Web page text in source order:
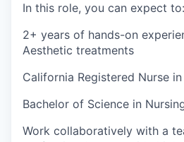
In this role, you can expect to:
2+ years of hands-on
Aesthetic treatments
California Registered Nurse
Bachelor of Science in
Work collaboratively with a